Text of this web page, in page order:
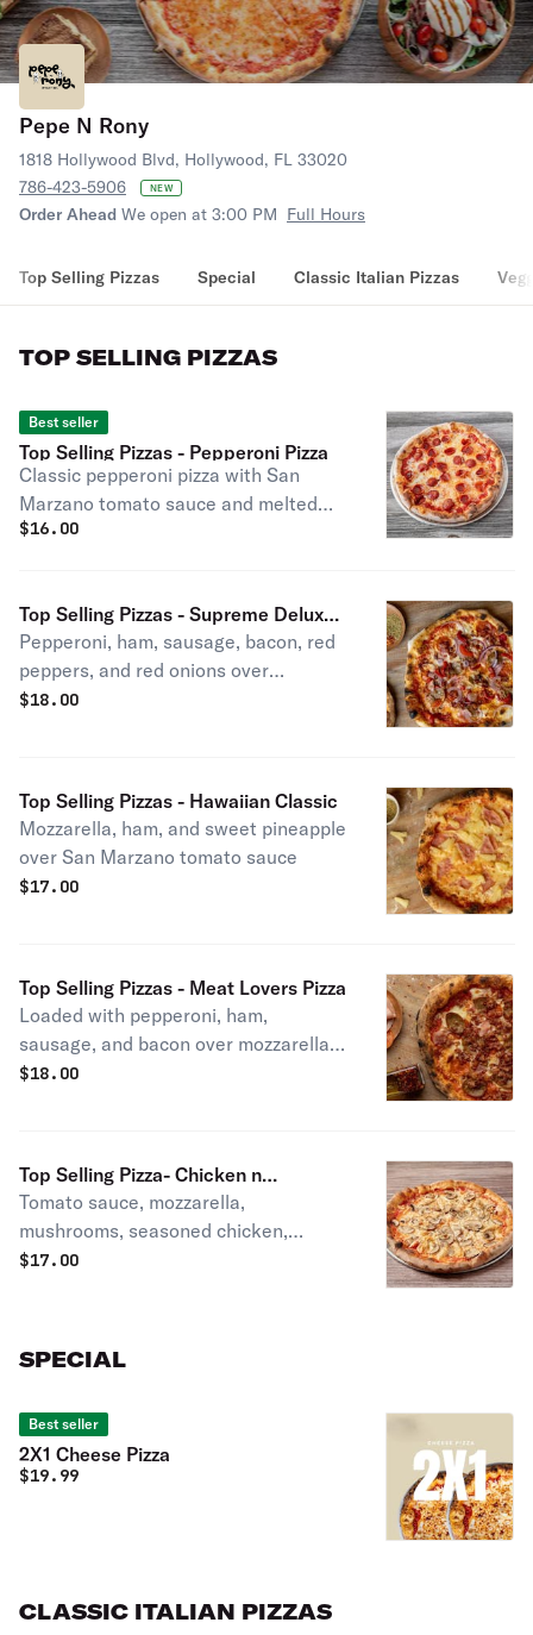
Pepe N Rony
1818 Hollywood Blvd, Hollywood, FL 33020
786-423-5906
NEW
Order Ahead We open at 3:00 PM Full Hours
Top Selling Pizzas Special Classic Italian Pizzas
TOP SELLING PIZZAS
Best seller
Top Selling Pizzas - Pepperoni Pizza
Classic pepperoni pizza with San
Marzano tomato sauce and melted
shredded mozzarella
$16.00
Top Selling Pizzas - Supreme Deluxe
Pizza
Pepperoni, ham, sausage, bacon, red
peppers, and red onions over
mozzarella and San Marzano sauce.
$18.00
Top Selling Pizzas - Hawaiian Classic
Mozzarella, ham, and sweet pineapple
over San Marzano tomato sauce
$17.00
Top Selling Pizzas - Meat Lovers Pizza
Loaded with pepperoni, ham,
sausage, and bacon over mozzarella
and San Marzano sauce
$18.00
Top Selling Pizza- Chicken n
Mushroom
Tomato sauce, mozzarella,
mushrooms, seasoned chicken,
oregano.
$17.00
SPECIAL
Best seller
2X1 Cheese Pizza
$19.99
CLASSIC ITALIAN PIZZAS